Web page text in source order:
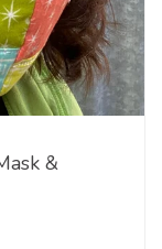
&